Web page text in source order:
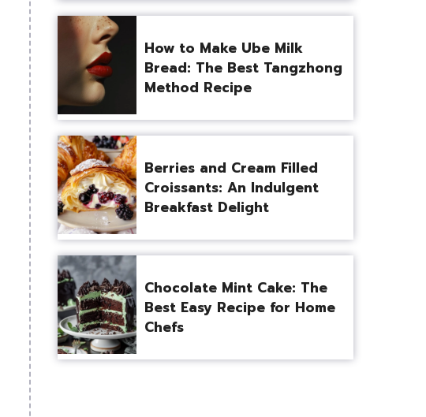
How to Make Ube Milk
Bread: The Best Tangzhong
Method Recipe
Berries and Cream Filled
Croissants: An Indulgent
Breakfast Delight
Chocolate Mint Cake: The
Best Easy Recipe for Home
Chefs